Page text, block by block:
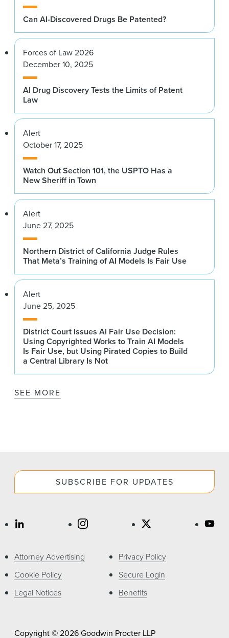
Can AI-Discovered Drugs Be Patented?
Forces of Law 2026
December 10, 2025
AI Drug Discovery Tests the Limits of Patent
Law
Alert
October 17, 2025
Watch Out Section 101, the USPTO Has a
New Sheriff in Town
Alert
June 27, 2025
Northern District of California Judge Rules
That Meta’s Training of AI Models Is Fair Use
Alert
June 25, 2025
District Court Issues AI Fair Use Decision:
Using Copyrighted Works to Train AI Models
Is Fair Use, but Using Pirated Copies to Build
a Central Library Is Not
SEE MORE
SUBSCRIBE FOR UPDATES
Attorney Advertising
Cookie Policy
Legal Notices
Privacy Policy
Secure Login
Benefits
Copyright © 2026 Goodwin Procter LLP